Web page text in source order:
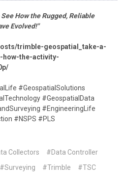
How the Rugged, Reliable
Evolved!"
trimble-geospatial_take-a-
the-activity-
#GeospatialSolutions
#GeospatialData
#EngineeringLife
#NSPS #PLS
Collectors
#Data Controller
#Surveying #Trimble #TSC